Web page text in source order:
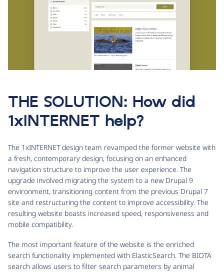
THE SOLUTION: How did
1xINTERNET help?
The 1xINTERNET design team revamped the former website with
a fresh, contemporary design, focusing on an enhanced
navigation structure to improve the user experience. The
upgrade involved migrating the system to a new Drupal 9
environment, transitioning content from the previous Drupal 7
site and restructuring the content to improve accessibility. The
resulting website boasts increased speed, responsiveness and
mobile compatibility.
The most important feature of the website is the enriched
search functionality implemented with ElasticSearch. The BIOTA
search allows users to filter search parameters by animal